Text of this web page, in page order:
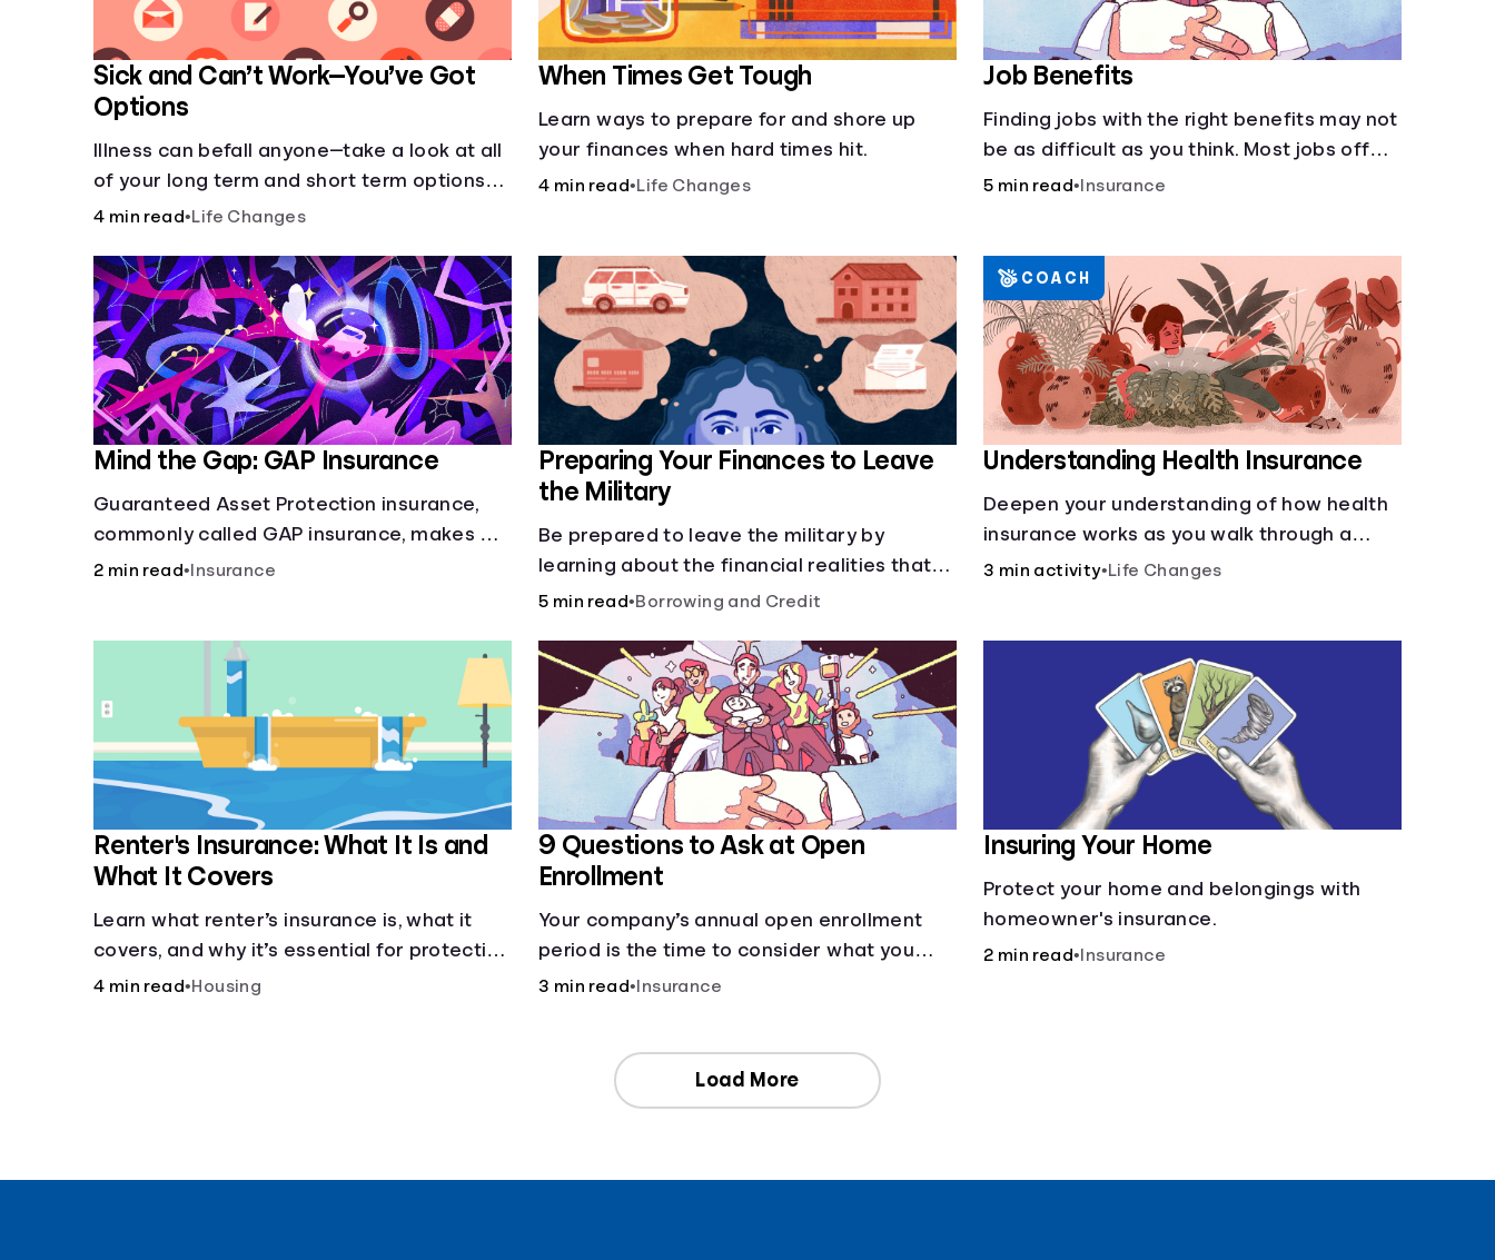
Sick and Can’t Work—You’ve Got
Options
Illness can befall anyone—take a look at all
of your long term and short term options
for when you get sick and can’t work.
4 min read•Life Changes
When Times Get Tough
Learn ways to prepare for and shore up
your finances when hard times hit.
4 min read•Life Changes
Job Benefits
Finding jobs with the right benefits may not
be as difficult as you think. Most jobs offer
additional benefits that can make a big
5 min read• Insurance
Mind the Gap: GAP Insurance
Guaranteed Asset Protection insurance,
commonly called GAP insurance, makes up
the difference if the value of your car is
2 min read• Insurance
Preparing Your Finances to Leave
the Military
Be prepared to leave the military by
learning about the financial realities that
accompany civilian life.
5 min read•Borrowing and Credit
Understanding Health Insurance
Deepen your understanding of how health
insurance works as you walk through a
common scenario step-by-step.
3 min activity•Life Changes
COACH
Renter's Insurance: What It Is and
What It Covers
Learn what renter’s insurance is, what it
covers, and why it’s essential for protecting
your belongings and finances in a rental
4 min read•Housing
9 Questions to Ask at Open
Enrollment
Your company’s annual open enrollment
period is the time to consider what you
think you’ll need.
3 min read• Insurance
Insuring Your Home
Protect your home and belongings with
homeowner's insurance.
2 min read• Insurance
Load More